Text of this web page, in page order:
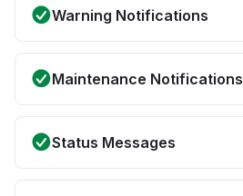
Warning Notifications
Maintenance Notifications
Status Messages